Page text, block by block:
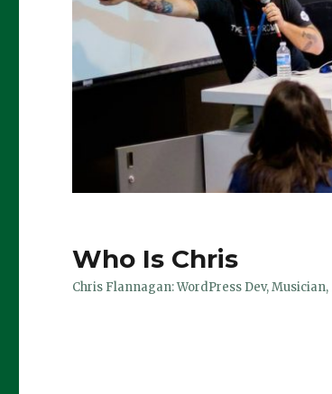
Who Is Chris
Chris Flannagan: WordPress Dev,